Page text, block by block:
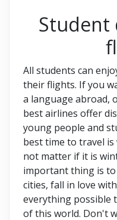
Student
All students can
their flights. If you
a language abroad,
best airlines offer
young people and
best time to travel
not matter if it is
important thing is
cities, fall in love
everything possible
of this world. Don't